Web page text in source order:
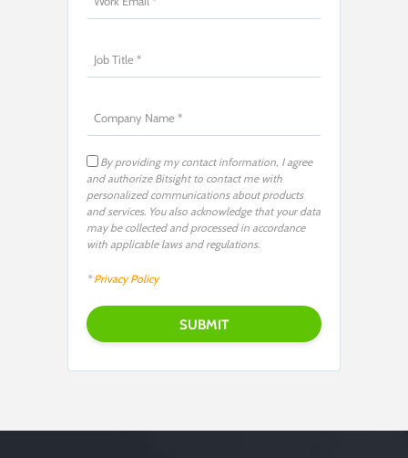
By providing my contact information, I agree
and authorize Bitsight to contact me with
personalized communications about products
and services. You also acknowledge that your data
may be collected and processed in accordance
with applicable laws and regulations.
*Privacy Policy